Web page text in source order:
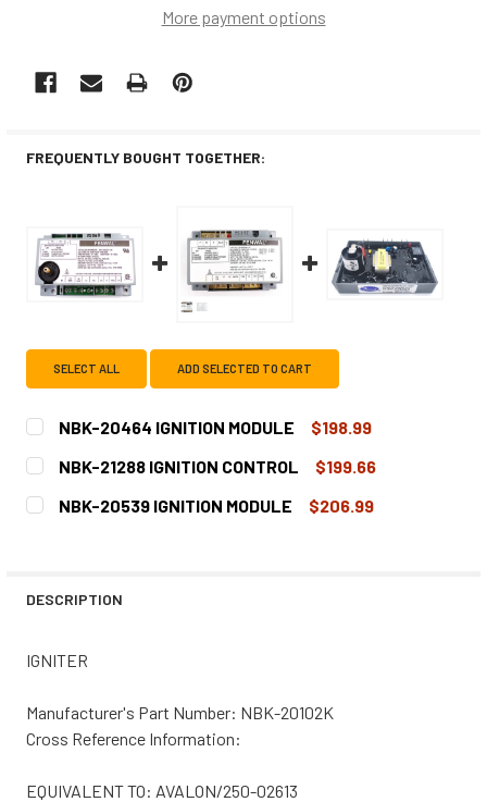
More payment options
FREQUENTLY BOUGHT TOGETHER:
SELECT ALL ADD SELECTED TO CART
NBK-20464 IGNITION MODULE
$198.99
CURRENT
STOCK:
QUANTITY:
DECREASE QUANTITY OF NBK-20464 IGNITION MODULE
NBK-21288 IGNITION CONTROL
$199.66
CURRENT
STOCK:
QUANTITY:
NBK-20539 IGNITION MODULE
$206.99
DESCRIPTION
IGNITER
Manufacturer's Part Number: NBK-20102K
Cross Reference Information:
EQUIVALENT TO: AVALON/250-02613